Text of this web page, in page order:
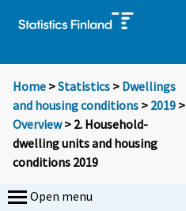
Home >Statistics > Dwellings
and housing conditions > 2019 >
Overview> 2. Household-
dwelling units and housing
conditions 2019
Open menu